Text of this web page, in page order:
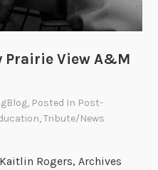
Prairie View A&M
, Posted In Post-
,Tribute/News
Rogers, Archives